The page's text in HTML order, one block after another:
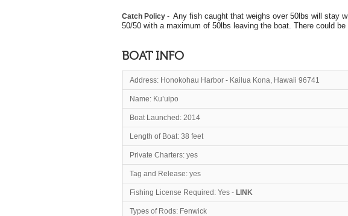
Catch Policy - Any fish caught that weighs over 50lbs will stay
50/50 with a maximum of 50lbs leaving the boat. There could
BOAT INFO
Address: Honokohau Harbor - Kailua Kona, Hawaii 96741
Name: Ku’uipo
Boat Launched: 2014
Length of Boat: 38 feet
Private Charters: yes
Tag and Release: yes
Fishing License Required: Yes - LINK
Types of Rods: Fenwick